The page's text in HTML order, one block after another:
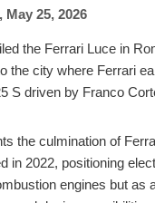
, May 25, 2026
the Ferrari Luce in
the city where Ferrari
S driven by Franco
the culmination of
in 2022, positioning
engines but as